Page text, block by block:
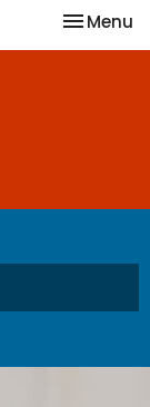
Toggle
Menu